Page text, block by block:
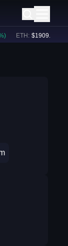
ETH: $ 1909.51